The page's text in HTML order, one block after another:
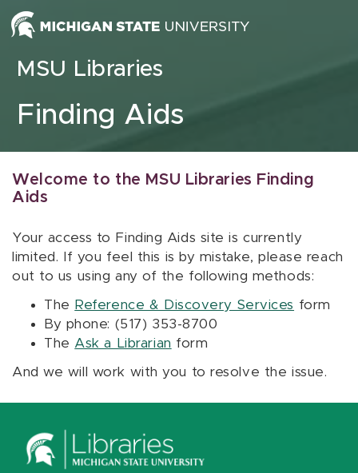
Skip to content
MSU Libraries
Finding Aids
Welcome to the MSU Libraries Finding
Aids
Your access to Finding Aids site is currently
limited. If you feel this is by mistake, please reach
out to us using any of the following methods:
The Reference & Discovery Services form
By phone: (517) 353-8700
The Ask a Librarian form
And we will work with you to resolve the issue.